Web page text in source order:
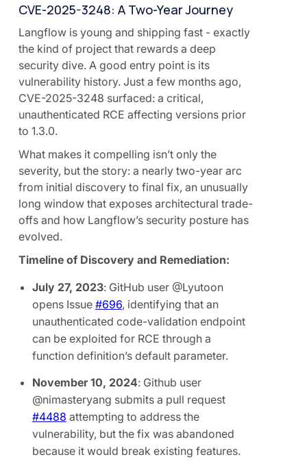
CVE-2025-3248: A Two-Year Journey
Langflow is young and shipping fast - exactly
the kind of project that rewards a deep
security dive. A good entry point is its
vulnerability history. Just a few months ago,
CVE-2025-3248 surfaced: a critical,
unauthenticated RCE affecting versions prior
to 1.3.0.
What makes it compelling isn’t only the
severity, but the story: a nearly two-year arc
from initial discovery to final fix, an unusually
long window that exposes architectural trade-
offs and how Langflow’s security posture has
evolved.
Timeline of Discovery and Remediation:
July 27, 2023: GitHub user @Lyutoon
opens Issue #696, identifying that an
unauthenticated code-validation endpoint
can be exploited for RCE through a
function definition’s default parameter.
November 10, 2024: Github user
@nimasteryang submits a pull request
#4488 attempting to address the
vulnerability, but the fix was abandoned
because it would break existing features.